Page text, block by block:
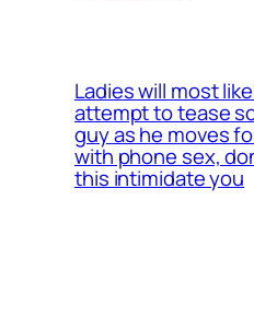
Ladies will most
attempt to tease
guy as he moves
with phone sex,
this intimidate you